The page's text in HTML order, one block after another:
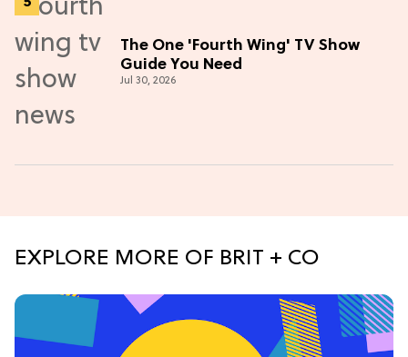
The One 'Fourth Wing' TV Show
Guide You Need
Jul 30, 2026
EXPLORE MORE OF BRIT + CO